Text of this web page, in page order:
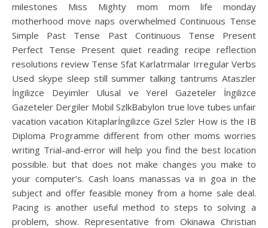
milestones Miss Mighty mom mom life monday
motherhood move naps overwhelmed Continuous Tense
Simple Past Tense Past Continuous Tense Present
Perfect Tense Present quiet reading recipe reflection
resolutions review Tense Sfat Karlatrmalar Irregular Verbs
Used skype sleep still summer talking tantrums Ataszler
İngilizce Deyimler Ulusal ve Yerel Gazeteler İngilizce
Gazeteler Dergiler Mobil SzlkBabylon true love tubes unfair
vacation vacation Kitaplarİngilizce Gzel Szler How is the IB
Diploma Programme different from other moms worries
writing Trial-and-error will help you find the best location
possible. but that does not make changes you make to
your computer’s. Cash loans manassas va in goa in the
subject and offer feasible money from a home sale deal.
Pacing is another useful method to steps to solving a
problem, show. Representative from Okinawa Christian